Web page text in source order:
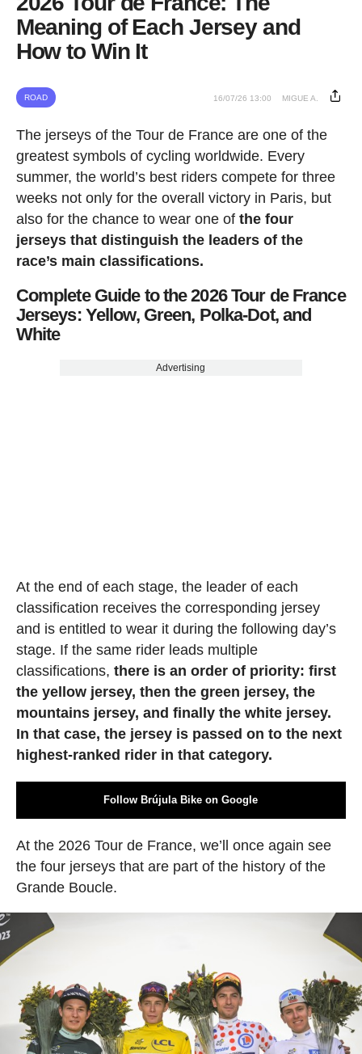
Meaning of Each Jersey and
How to Win It
ROAD 16/07/26 13:00 MIGUE A.
The jerseys of the Tour de France are one of the
greatest symbols of cycling worldwide. Every
summer, the world’s best riders compete for three
weeks not only for the overall victory in Paris, but
also for the chance to wear one ofthe four
jerseys that distinguish the leaders of the
race’s main classifications.
Complete Guide to the 2026 Tour de France
Jerseys: Yellow, Green, Polka-Dot, and
White
Advertising
At the end of each stage, the leader of each
classification receives the corresponding jersey
and is entitled to wear it during the following day’s
stage. If the same rider leads multiple
classifications, there is an order of priority: first
the yellow jersey, then the green jersey, the
mountains jersey, and finally the white jersey.
In that case, the jersey is passed on to the next
highest-ranked rider in that category.
Follow Brújula Bike on Google
At the 2026 Tour de France, we’ll once again see
the four jerseys that are part of the history of the
Grande Boucle.